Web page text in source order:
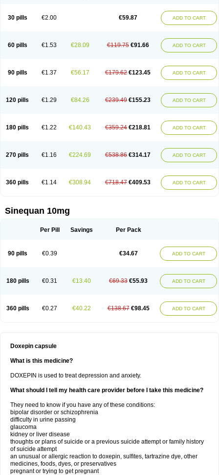
30 pills €2.00 €59.87 ADD TO CART
60 pills €1.53 €28.09 €119.75 €91.66 ADD TO CART
90 pills €1.37 €56.17 €179.62 €123.45 ADD TO CART
120 pills €1.29 €84.26 €239.49 €155.23 ADD TO CART
180 pills €1.22 €140.43 €359.24 €218.81 ADD TO CART
270 pills €1.16 €224.69 €538.86 €314.17 ADD TO CART
360 pills €1.14 €308.94 €718.47 €409.53 ADD TO CART
Sinequan 10mg
Per Pill Savings Per Pack
90 pills €0.39 €34.67 ADD TO CART
180 pills €0.31 €13.40 €69.33 €55.93 ADD TO CART
360 pills €0.27 €40.22 €138.67 €98.45 ADD TO CART
Doxepin capsule
What is this medicine?
DOXEPIN is used to treat depression and anxiety.
What should I tell my health care provider before I take this medicine?
They need to know if you have any of these conditions:
bipolar disorder or schizophrenia
difficulty in urine passing
glaucoma
kidney or liver disease
thoughts or plans of suicide or a previous suicide attempt or family history
of suicide attempt
an unusual or allergic reaction to doxepin, sulfites, tartrazine dye, other
medicines, foods, dyes, or preservatives
pregnant or trying to get pregnant